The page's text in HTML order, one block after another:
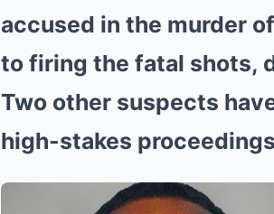
accused in the murder
to firing the fatal shots,
Two other suspects
high-stakes